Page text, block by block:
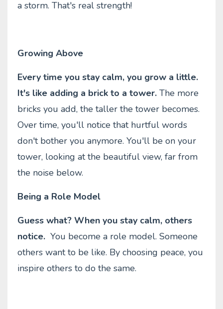
a storm. That's real strength!
Growing Above
Every time you stay calm, you grow a little.
It's like adding a brick to a tower. The more
bricks you add, the taller the tower becomes.
Over time, you'll notice that hurtful words
don't bother you anymore. You'll be on your
tower, looking at the beautiful view, far from
the noise below.
Being a Role Model
Guess what? When you stay calm, others
notice. You become a role model. Someone
others want to be like. By choosing peace, you
inspire others to do the same.